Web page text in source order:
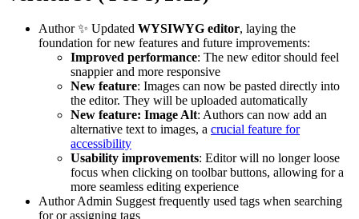
Author✨ Updated WYSIWYG editor, laying the
foundation for new features and future improvements:
Improved performance: The new editor should feel
snappier and more responsive
New feature: Images can now be pasted directly into
the editor. They will be uploaded automatically
New feature: Image Alt: Authors can now add an
alternative text to images, a crucial feature for
accessibility
Usability improvements: Editor will no longer loose
focus when clicking on toolbar buttons, allowing for a
more seamless editing experience
AuthorAdmin Suggest frequently used tags when searching
for or assigning tags